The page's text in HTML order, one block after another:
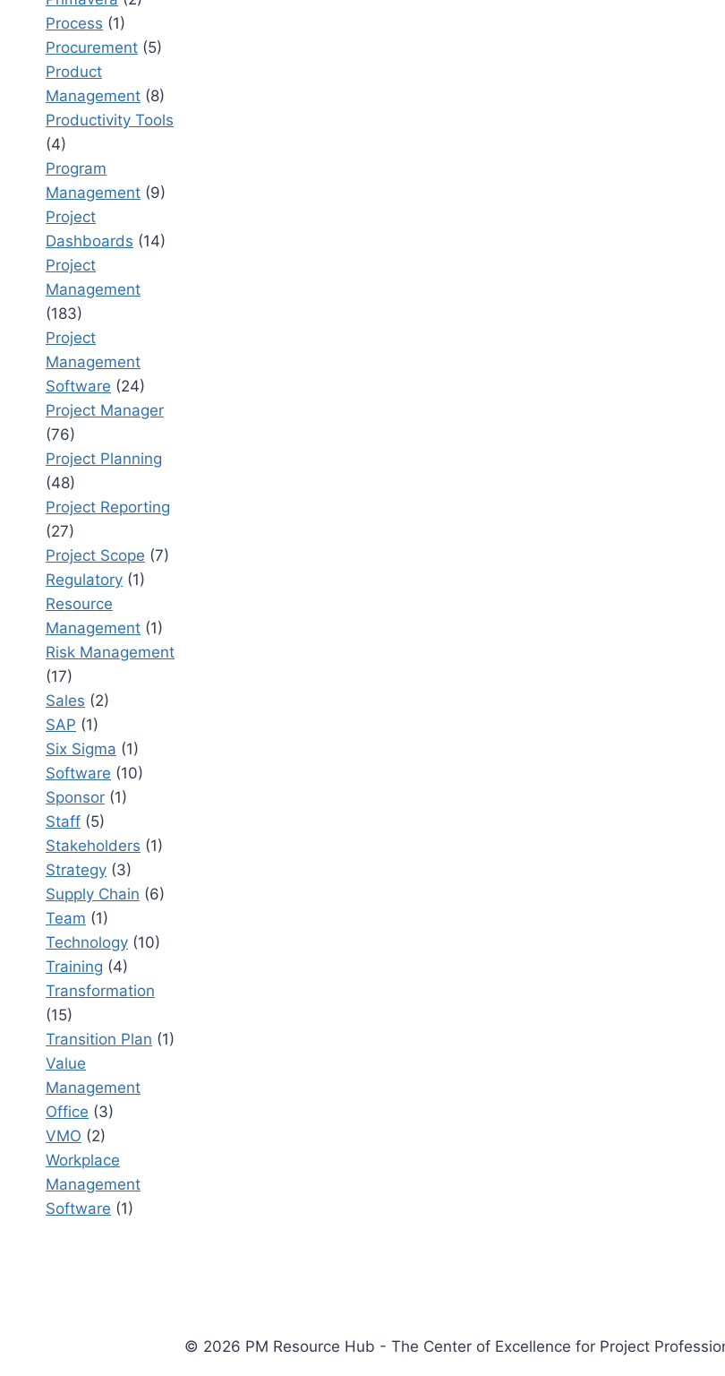
Process (1)
Procurement (5)
Product
Management (8)
Productivity Tools
(4)
Program
Management (9)
Project
Dashboards (14)
Project
Management
(183)
Project
Management
Software (24)
Project Manager
(76)
Project Planning
(48)
Project Reporting
(27)
Project Scope (7)
Regulatory (1)
Resource
Management (1)
Risk Management
(17)
Sales (2)
SAP (1)
Six Sigma (1)
Software (10)
Sponsor (1)
Staff (5)
Stakeholders (1)
Strategy (3)
Supply Chain (6)
Team (1)
Technology (10)
Training (4)
Transformation
(15)
Transition Plan (1)
Value
Management
Office (3)
VMO (2)
Workplace
Management
Software (1)
© 2026 PM Resource Hub - The Center of Excellence for Project